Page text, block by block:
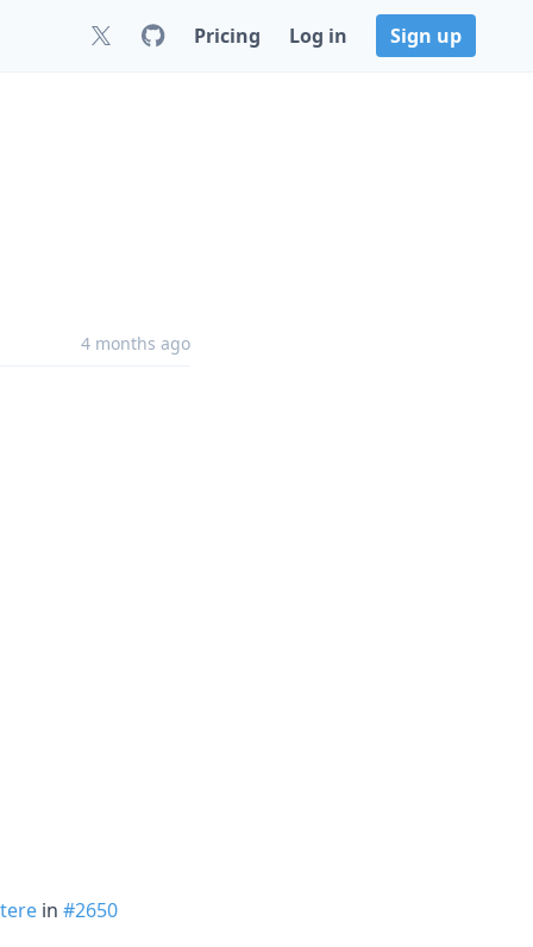
Pricing Log in Sign up
4 months ago
in #2650